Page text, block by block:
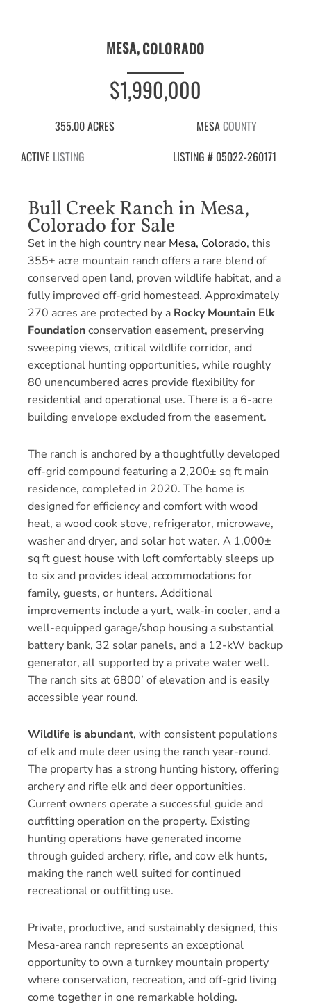
MESA,COLORADO
$1,990,000
355.00 ACRES MESACOUNTY
ACTIVE LISTING LISTING # 05022-260171
Bull Creek Ranch in Mesa,
Colorado for Sale
Set in the high country near Mesa, Colorado, this
355± acre mountain ranch offers a rare blend of
conserved open land, proven wildlife habitat, and a
fully improved off-grid homestead. Approximately
270 acres are protected by a Rocky Mountain Elk
Foundationconservation easement, preserving
sweeping views, critical wildlife corridor, and
exceptional hunting opportunities, while roughly
80 unencumbered acres provide flexibility for
residential and operational use. There is a 6-acre
building envelope excluded from the easement.
The ranch is anchored by a thoughtfully developed
off-grid compound featuring a 2,200± sq ft main
residence, completed in 2020. The home is
designed for efficiency and comfort with wood
heat, a wood cook stove, refrigerator, microwave,
washer and dryer, and solar hot water. A 1,000±
sq ft guest house with loft comfortably sleeps up
to six and provides ideal accommodations for
family, guests, or hunters. Additional
improvements include a yurt, walk-in cooler, and a
well-equipped garage/shop housing a substantial
battery bank, 32 solar panels, and a 12-kW backup
generator, all supported by a private water well.
The ranch sits at 6800’ of elevation and is easily
accessible year round.
Wildlife is abundant, with consistent populations
of elk and mule deer using the ranch year-round.
The property has a strong hunting history, offering
archery and rifle elk and deer opportunities.
Current owners operate a successful guide and
outfitting operation on the property. Existing
hunting operations have generated income
through guided archery, rifle, and cow elk hunts,
making the ranch well suited for continued
recreational or outfitting use.
Private, productive, and sustainably designed, this
Mesa-area ranch represents an exceptional
opportunity to own a turnkey mountain property
where conservation, recreation, and off-grid living
come together in one remarkable holding.